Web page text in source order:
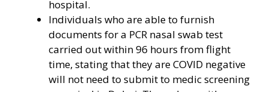
hospital.
Individuals who are able to furnish
documents for a PCR nasal swab test
carried out within 96 hours from flight
time, stating that they are COVID negative
will not need to submit to medic screening